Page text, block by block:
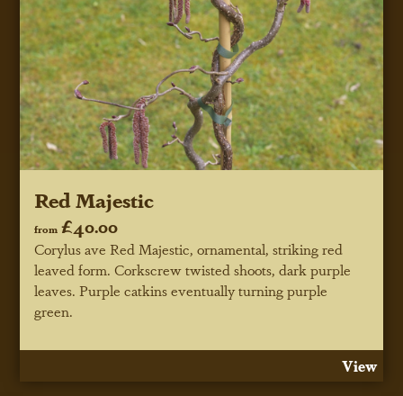
Red Majestic
from £40.00
Corylus ave Red Majestic, ornamental, striking red
leaved form. Corkscrew twisted shoots, dark purple
leaves. Purple catkins eventually turning purple
green.
View